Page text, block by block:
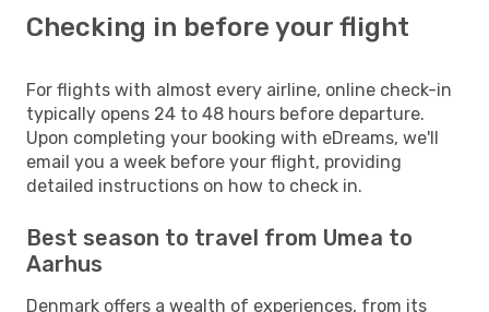
Checking in before your flight
For flights with almost every airline, online check-in
typically opens 24 to 48 hours before departure.
Upon completing your booking with eDreams, we'll
email you a week before your flight, providing
detailed instructions on how to check in.
Best season to travel from Umea to
Aarhus
Denmark offers a wealth of experiences, from its